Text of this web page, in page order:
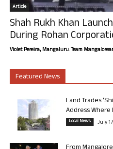
Article
Shah Rukh Khan
During Rohan
Violet Pereira, Mangaluru. Team
Featured News
Land Trades
Address Where
Local News July